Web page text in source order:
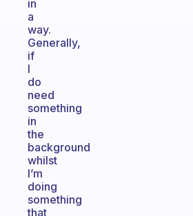
in
a
way.
Generally,
if
I
do
need
something
in
the
background
whilst
I’m
doing
something
that